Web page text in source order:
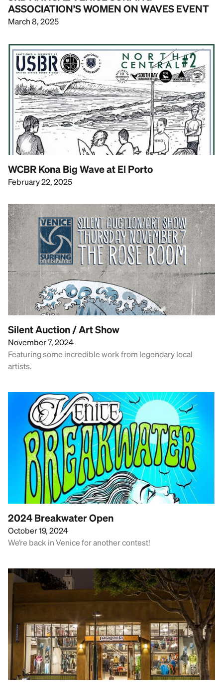
ASSOCIATION’S WOMEN ON WAVES EVENT
March 8, 2025
WCBR Kona Big Wave at El Porto
February 22, 2025
Silent Auction / Art Show
November 7, 2024
Featuring some incredible work from legendary local
artists.
2024 Breakwater Open
October 19, 2024
We’re back in Venice for another contest!